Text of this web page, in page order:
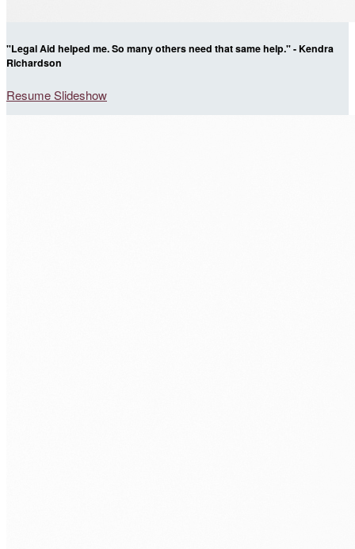
"Legal Aid helped me. So many others need that same help." - Kendra
Richardson
Resume Slideshow